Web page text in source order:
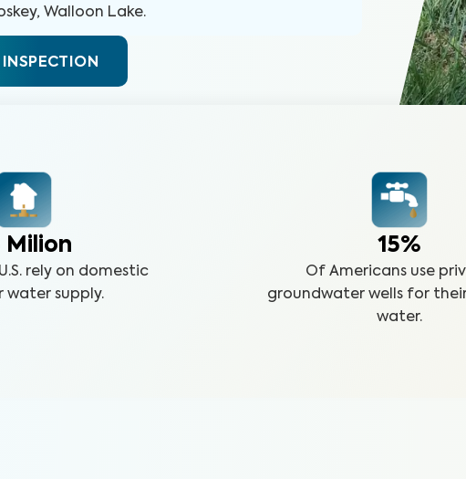
Walloon Lake.
Milion
rely on domestic
water supply.
15%
Of Americans use
groundwater wells for
water.